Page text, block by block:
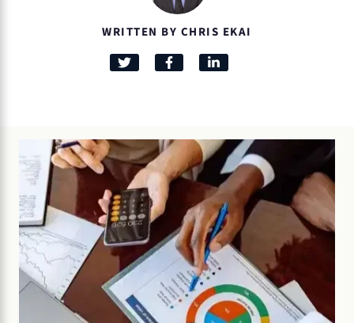
WRITTEN BY CHRIS EKAI